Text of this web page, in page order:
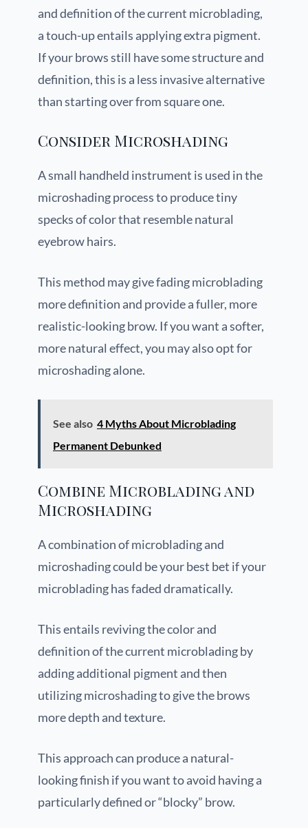
and definition of the current microblading,
a touch-up entails applying extra pigment.
If your brows still have some structure and
definition, this is a less invasive alternative
than starting over from square one.
Consider Microshading
A small handheld instrument is used in the
microshading process to produce tiny
specks of color that resemble natural
eyebrow hairs.
This method may give fading microblading
more definition and provide a fuller, more
realistic-looking brow. If you want a softer,
more natural effect, you may also opt for
microshading alone.
See also 4 Myths About Microblading
Permanent Debunked
Combine Microblading and
Microshading
A combination of microblading and
microshading could be your best bet if your
microblading has faded dramatically.
This entails reviving the color and
definition of the current microblading by
adding additional pigment and then
utilizing microshading to give the brows
more depth and texture.
This approach can produce a natural-
looking finish if you want to avoid having a
particularly defined or “blocky” brow.